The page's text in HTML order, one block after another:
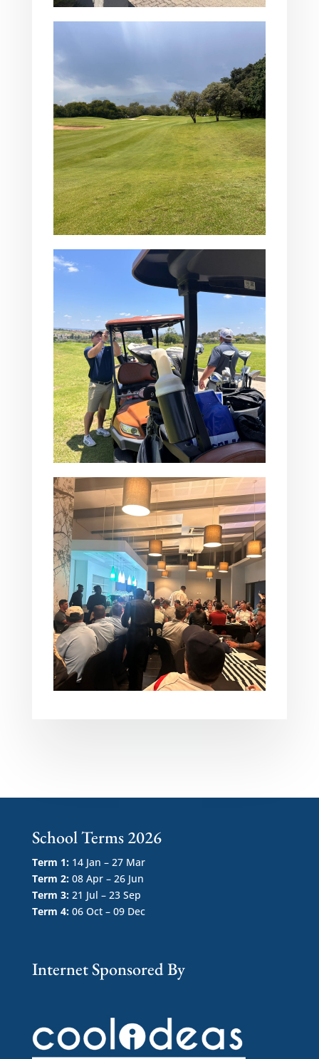
School Terms 2026
Term 1:14 Jan – 27 Mar
Term 2:08 Apr – 26 Jun
Term 3:21 Jul – 23 Sep
Term 4: 06 Oct – 09 Dec
Internet Sponsored By